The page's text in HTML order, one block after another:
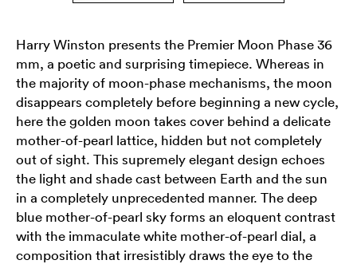
Harry Winston presents the Premier Moon Phase 36
mm, a poetic and surprising timepiece. Whereas in
the majority of moon-phase mechanisms, the moon
disappears completely before beginning a new cycle,
here the golden moon takes cover behind a delicate
mother-of-pearl lattice, hidden but not completely
out of sight. This supremely elegant design echoes
the light and shade cast between Earth and the sun
in a completely unprecedented manner. The deep
blue mother-of-pearl sky forms an eloquent contrast
with the immaculate white mother-of-pearl dial, a
composition that irresistibly draws the eye to the